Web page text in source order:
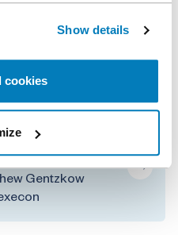
Show details
cookies
Gentzkow